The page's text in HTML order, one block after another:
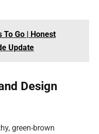
Go | Honest
Update
Design
green-brown